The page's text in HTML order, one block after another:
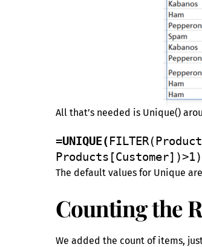
All that’s needed is Unique()
=UNIQUE(
Products[Customer])>1)
The default values for Unique
Counting the
We added the count of items,